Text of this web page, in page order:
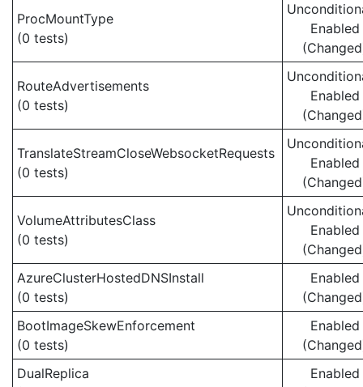
ProcMountType
(0 tests)
Enabled
RouteAdvertisements
(0 tests)
Enabled
TranslateStreamCloseWebsocketRequests
(0 tests)
Enabled
VolumeAttributesClass
(0 tests)
Enabled
AzureClusterHostedDNSInstall
(0 tests)
Enabled
BootImageSkewEnforcement
(0 tests)
Enabled
DualReplica
Enabled